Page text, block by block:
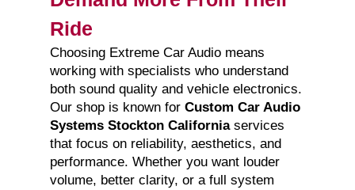
Ride
Choosing Extreme Car Audio means
working with specialists who understand
both sound quality and vehicle electronics.
Our shop is known for Custom Car Audio
Systems Stockton Californiaservices
that focus on reliability, aesthetics, and
performance. Whether you want louder
volume, better clarity, or a full system